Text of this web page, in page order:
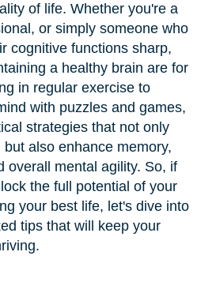
of life. Whether you're a
or simply someone who
cognitive functions sharp,
a healthy brain are for
in regular exercise to
with puzzles and games,
strategies that not only
also enhance memory,
overall mental agility. So, if
the full potential of your
your best life, let's dive into
tips that will keep your